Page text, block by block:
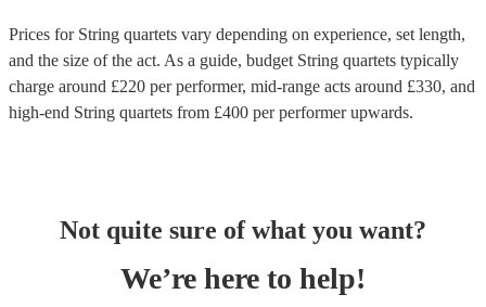
Prices for String quartets vary depending on experience, set length,
and the size of the act. As a guide, budget String quartets typically
charge around £220 per performer, mid-range acts around £330, and
high-end String quartets from £400 per performerupwards.
Not quite sure of what you want?
We’re here to help!